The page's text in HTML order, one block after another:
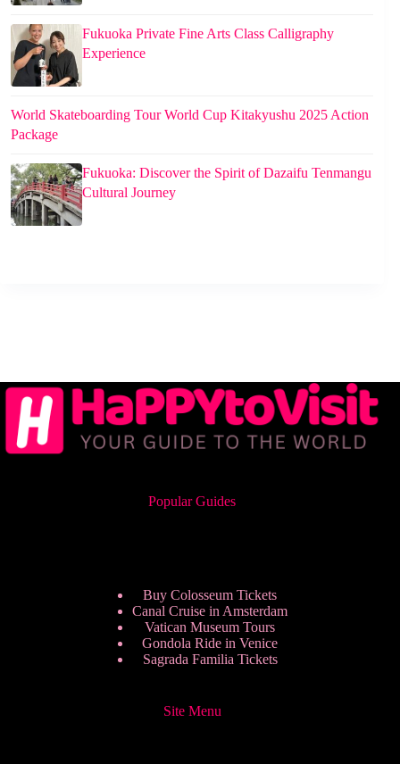
Fukuoka Private Fine Arts Class Calligraphy
Experience
World Skateboarding Tour World Cup Kitakyushu 2025 Action
Package
Fukuoka: Discover the Spirit of Dazaifu Tenmangu
Cultural Journey
Popular Guides
Buy Colosseum Tickets
Canal Cruise in Amsterdam
Vatican Museum Tours
Gondola Ride in Venice
Sagrada Familia Tickets
Site Menu